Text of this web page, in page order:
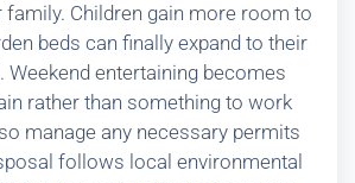
Children gain more room to
beds can finally expand to their
Weekend entertaining becomes
rather than something to work
manage any necessary permits
follows local environmental